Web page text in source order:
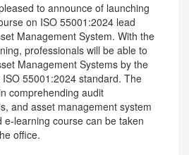
to announce of launching
on ISO 55001:2024 lead
Management System. With the
professionals will be able to
Management Systems by the
55001:2024 standard. The
comprehending audit
and asset management system
e-learning course can be taken
office.